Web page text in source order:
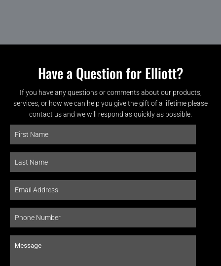
Have a Question for Elliott?
If you have any questions or comments about our products,
services, or how we can help you give the gift of a lifetime please
contact us and we will respond as quickly as possible.